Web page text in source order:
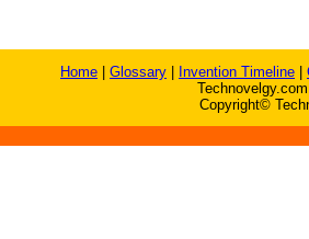
Home Glossary Invention Timeline
Copyright©